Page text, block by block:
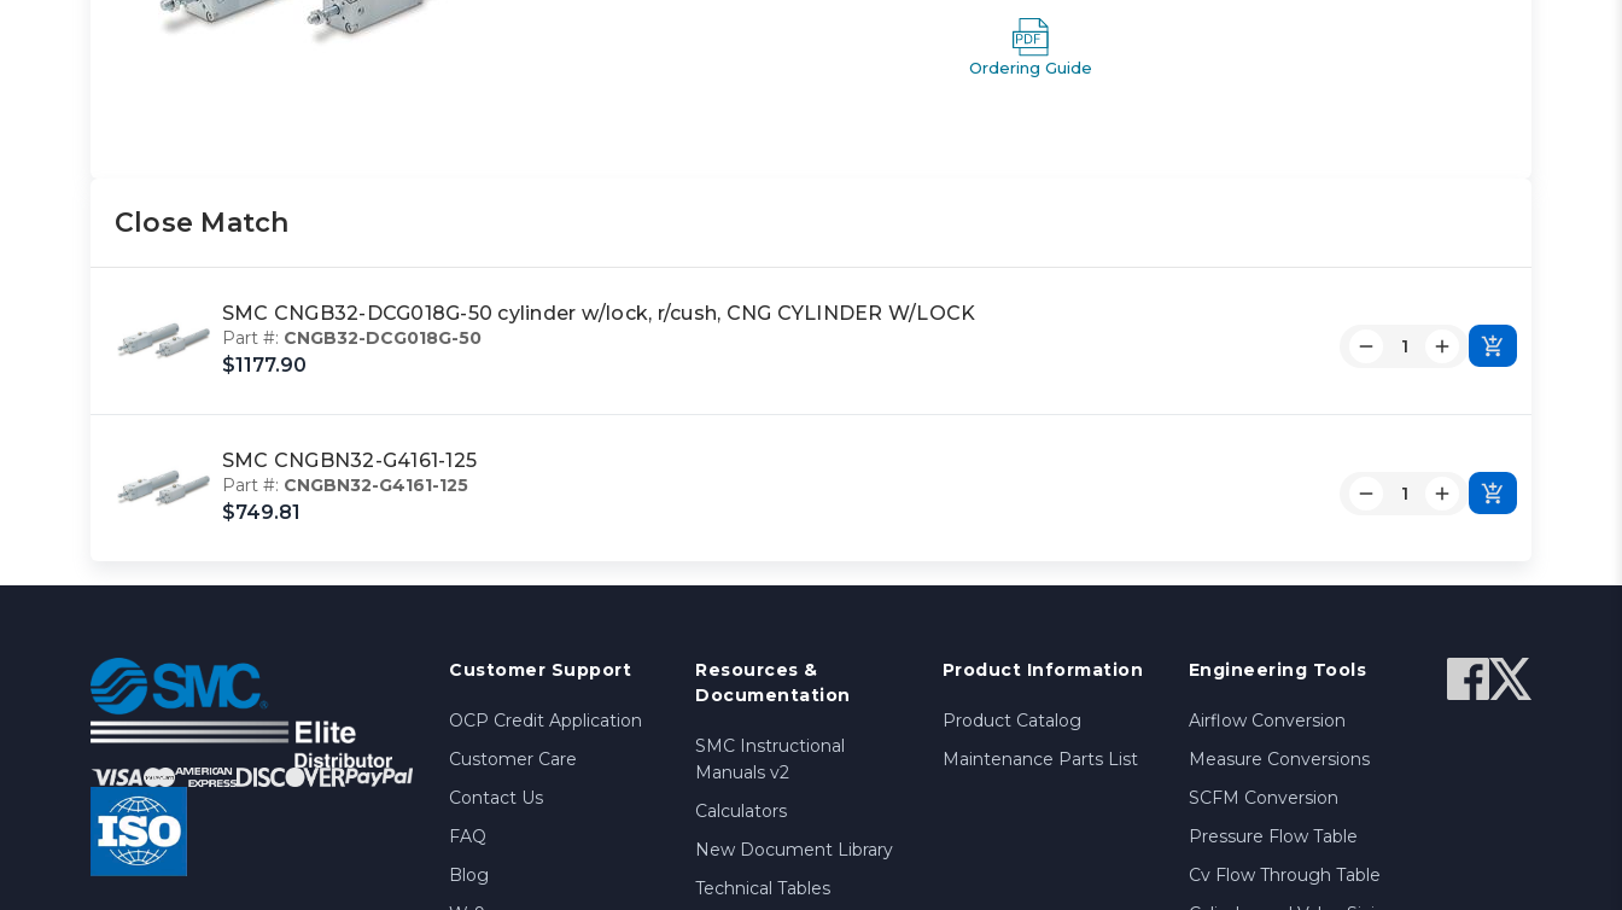
Ordering Guide
Close Match
SMC CNGB32-DCG018G-50 cylinder w/lock, r/cush, CNG CYLINDER W/LOCK
Part #: CNGB32-DCG018G-50
$1177.90
SMC CNGBN32-G4161-125
Part #: CNGBN32-G4161-125
$749.81
Customer Support
OCP Credit Application
Customer Care
Contact Us
FAQ
Blog
Resources &
Documentation
SMC Instructional
Manuals v2
Calculators
New Document Library
Technical Tables
Product Information
Product Catalog
Maintenance Parts List
Engineering Tools
Airflow Conversion
Measure Conversions
SCFM Conversion
Pressure Flow Table
Cv Flow Through Table